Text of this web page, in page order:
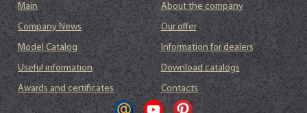
Main
About the company
Company News
Our offer
Model Catalog
Information for dealers
Useful information
Download catalogs
Awards and certificates
Contacts